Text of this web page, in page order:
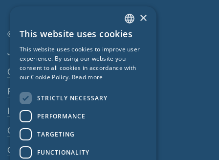
© SIGA 2026
Footer navigation
Jobs
Contact
Privacy Policy
Imprint
GTC
GPC
ENGLISH
GERMAN
FRENCH
×
This website uses cookies
This website uses cookies to improve user
experience. By using our website you
consent to all cookies in accordance with
our Cookie Policy. Read more
STRICTLY NECESSARY
PERFORMANCE
TARGETING
FUNCTIONALITY